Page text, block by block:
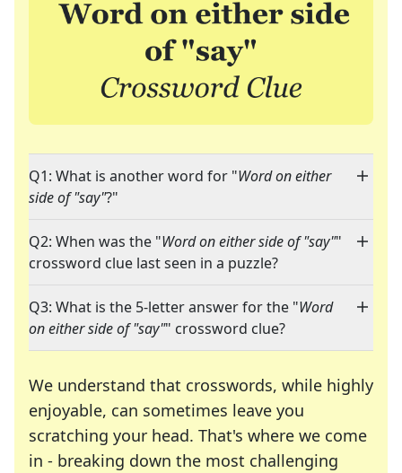
Q1: What is another word for "Word on either
side of "say"?"
Q2: When was the "Word on either side of "say""
crossword clue last seen in a puzzle?
Q3: What is the 5-letter answer for the "Word
on either side of "say"" crossword clue?
We understand that crosswords, while highly
enjoyable, can sometimes leave you
scratching your head. That's where we come
in - breaking down the most challenging